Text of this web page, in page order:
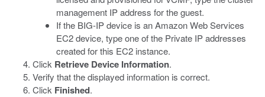
management IP address for the guest.
If the BIG-IP device is an Amazon Web Services
EC2 device, type one of the Private IP addresses
created for this EC2 instance.
Click Retrieve Device Information.
Verify that the displayed information is correct.
Click Finished.